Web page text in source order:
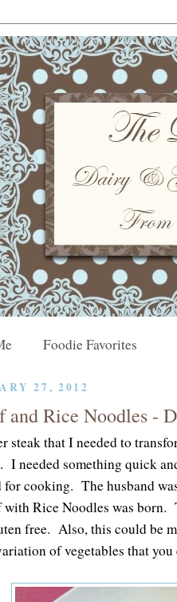
Foodie Favorites
27, 2012
and Rice Noodles -
steak that I needed to
needed something quick
for cooking. The husband
Rice Noodles was
free. Also, this could be
of vegetables that you